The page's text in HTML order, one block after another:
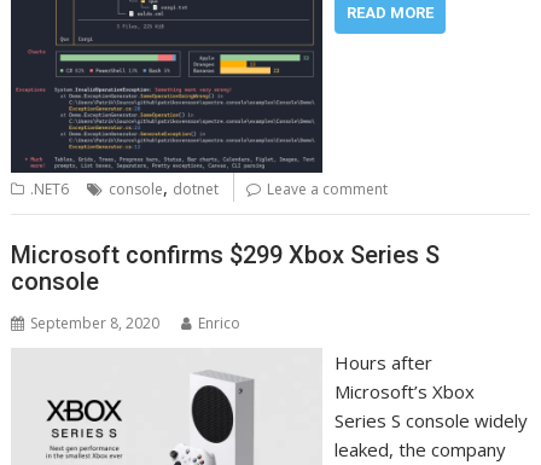
READ MORE
.NET6 console, dotnet Leave a comment
Microsoft confirms $299 Xbox Series S
console
September 8, 2020 Enrico
Hours after
Microsoft’s Xbox
Series S console widely
leaked, the company